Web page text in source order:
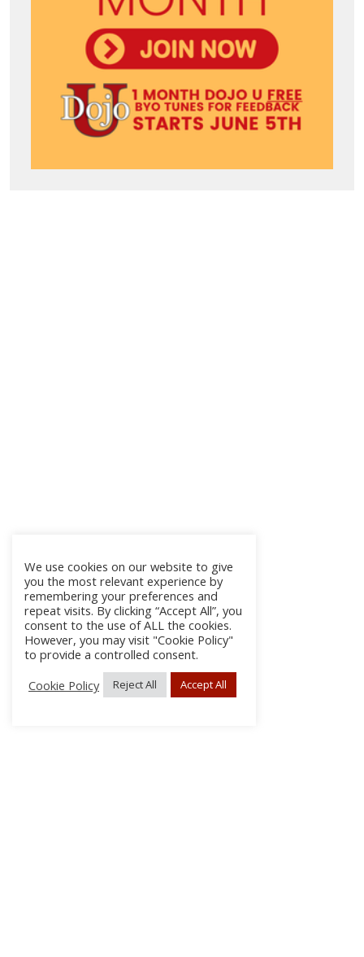
We use cookies on our website to give
you the most relevant experience by
remembering your preferences and
repeat visits. By clicking “Accept All”, you
consent to the use of ALL the cookies.
However, you may visit "Cookie Policy"
to provide a controlled consent.
Cookie Policy
Reject All Accept All